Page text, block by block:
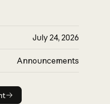
July 24, 2026
Announcements